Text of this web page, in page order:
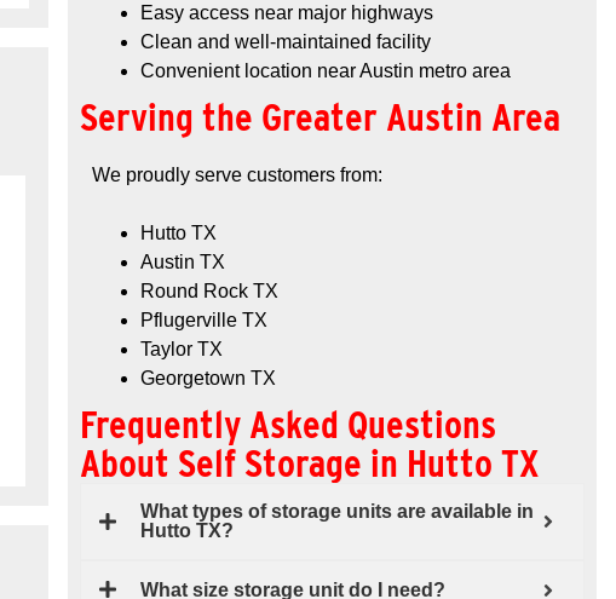
Easy access near major highways
Clean and well-maintained facility
Convenient location near Austin metro area
Serving the Greater Austin Area
We proudly serve customers from:
Hutto TX
Austin TX
Round Rock TX
Pflugerville TX
Taylor TX
Georgetown TX
Frequently Asked Questions
About Self Storage in Hutto TX
What types of storage units are available in
Hutto TX?
What size storage unit do I need?